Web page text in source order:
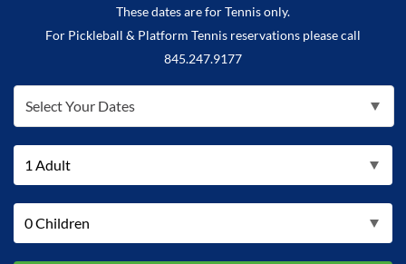
These dates are for Tennis only.
For Pickleball & Platform Tennis reservations please call
845.247.9177
Select Your Dates